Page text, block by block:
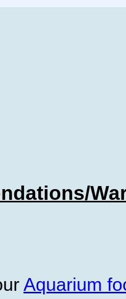
Aquarium